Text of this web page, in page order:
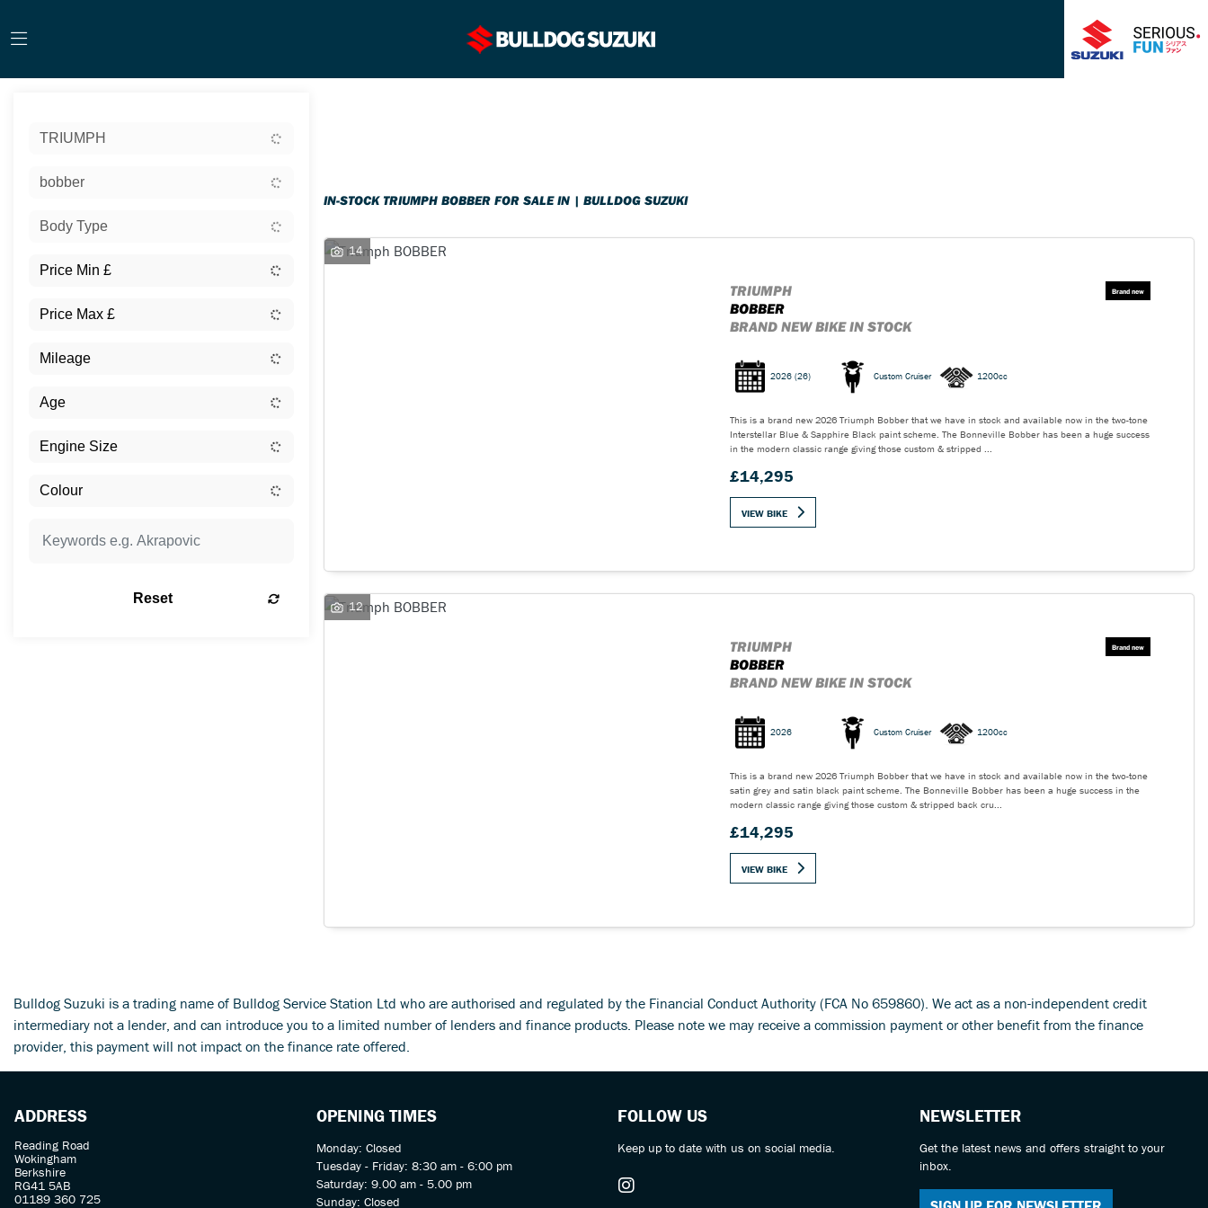
TRIUMPH
bobber
Body Type
Reset
IN-STOCK TRIUMPH BOBBER FOR SALE IN | BULLDOG SUZUKI
14
TRIUMPH
BOBBER
BRAND NEW BIKE IN STOCK
2026 (26) Custom Cruiser 1200cc
This is a brand new 2026 Triumph Bobber that we have in stock and available now in the two-tone
Interstellar Blue & Sapphire Black paint scheme. The Bonneville Bobber has been a huge success
in the modern classic range giving those custom & stripped ...
£14,295
VIEW BIKE
12
TRIUMPH
BOBBER
BRAND NEW BIKE IN STOCK
2026 Custom Cruiser 1200cc
This is a brand new 2026 Triumph Bobber that we have in stock and available now in the two-tone
satin grey and satin black paint scheme. The Bonneville Bobber has been a huge success in the
modern classic range giving those custom & stripped back cru...
£14,295
VIEW BIKE
Bulldog Suzuki is a trading name of Bulldog Service Station Ltd who are authorised and regulated by the Financial Conduct Authority (FCA No 659860). We act as a non-independent credit
intermediary not a lender, and can introduce you to a limited number of lenders and finance products. Please note we may receive a commission payment or other benefit from the finance
provider, this payment will not impact on the finance rate offered.
ADDRESS
Reading Road
Wokingham
Berkshire
RG41 5AB
01189 360 725
OPENING TIMES
Monday: Closed
Tuesday - Friday: 8:30 am - 6:00 pm
Saturday: 9.00 am - 5.00 pm
Sunday: Closed
FOLLOW US
Keep up to date with us on social media.
NEWSLETTER
Get the latest news and offers straight to your
inbox.